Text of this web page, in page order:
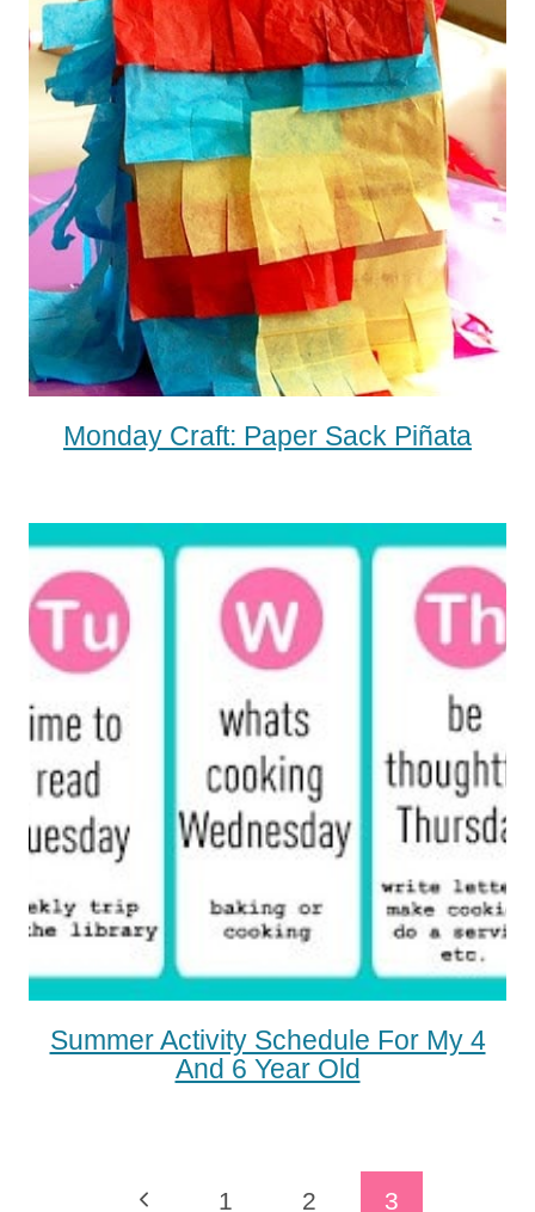
Monday Craft: Paper Sack Piñata
Summer Activity Schedule For My 4
And 6 Year Old
Previous
1 2 3